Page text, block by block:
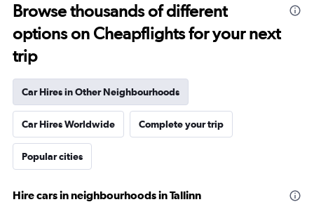
Browse thousands of different
options on Cheapflights for your next
trip
Car Hires in Other Neighbourhoods
Car Hires Worldwide Complete your trip
Popular cities
Hire cars in neighbourhoods in Tallinn